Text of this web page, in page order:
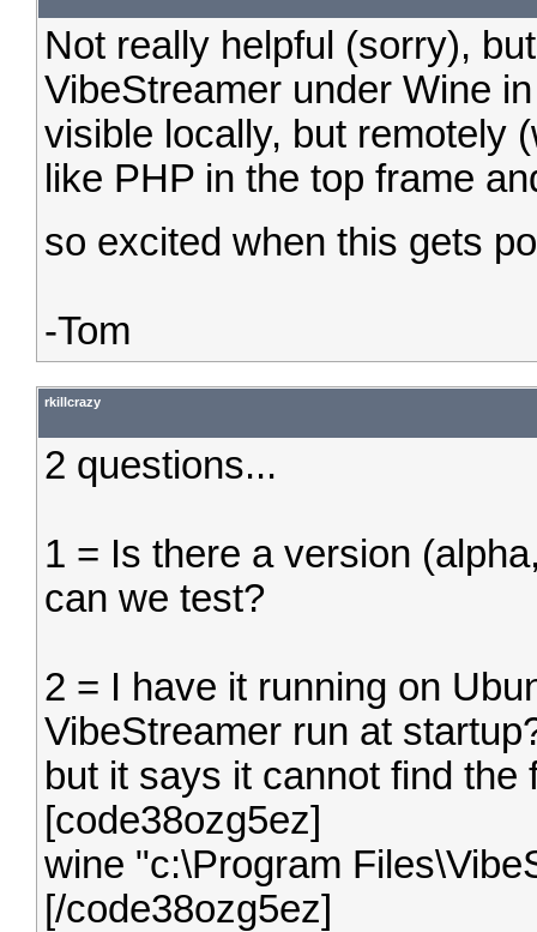
Not really helpful (sorry),
VibeStreamer under Wine
visible locally, but remotely
like PHP in the top frame
so excited when this gets
-Tom
rkillcrazy
2 questions...
1 = Is there a version
can we test?
2 = I have it running on
VibeStreamer run at
but it says it cannot find
[code38ozg5ez]
wine "c:\Program
[/code38ozg5ez]